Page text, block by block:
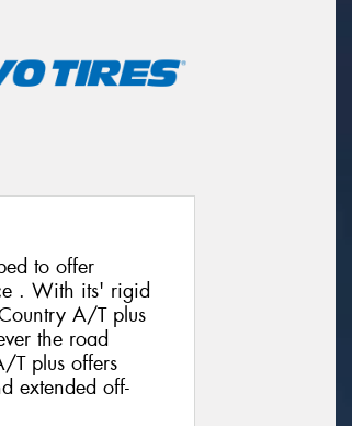
to offer
. With its' rigid
A/T plus
the road
T plus offers
extended off-